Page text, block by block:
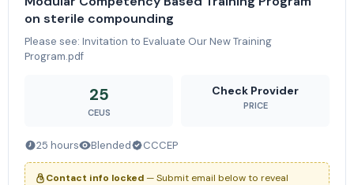
on sterile compounding
Please see: Invitation to Evaluate Our New Training
Program.pdf
25
CEUS
Check Provider
PRICE
25 hours Blended CCCEP
Contact info locked— Submit email below to reveal